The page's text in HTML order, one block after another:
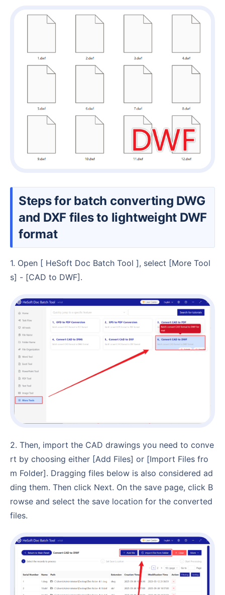
Steps for batch converting DWG
and DXF files to lightweight DWF
format
1. Open [ HeSoft Doc Batch Tool ], select [More Tool
s] - [CAD to DWF].
2. Then, import the CAD drawings you need to conve
rt by choosing either [Add Files] or [Import Files fro
m Folder]. Dragging files below is also considered ad
ding them. Then click Next. On the save page, click B
rowse and select the save location for the converted
files.